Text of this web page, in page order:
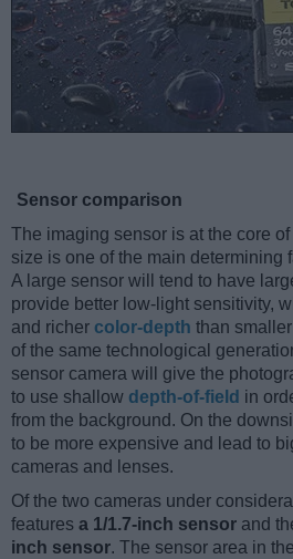
Sensor comparison
The imaging sensor is at the core
size is one of the main determining
A large sensor will tend to have
provide better low-light sensitivity,
and richer color-depth than
of the same technological
sensor camera will give the
to use shallow depth-of-field in
from the background. On the
to be more expensive and lead to
cameras and lenses.
Of the two cameras under
features a 1/1.7-inch sensor and
inch sensor. The sensor area in